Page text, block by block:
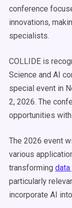
conference
innovations,
specialists.
COLLIDE is
Science and AI
special event in
2, 2026. The
opportunities with
The 2026 event
various
transforming
particularly
incorporate AI